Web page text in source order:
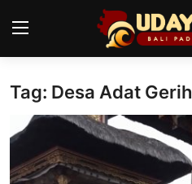
Home
Temples
Traditional Village
Tag: Desa Adat Gerih